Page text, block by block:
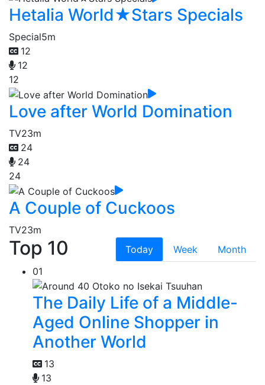
Hetalia World★Stars Specials
Special5m
12
12
12
Love after World Domination
TV23m
24
24
24
A Couple of Cuckoos
TV23m
Top 10 Today Week
Month
01
The Daily Life of a Middle-
Aged Online Shopper in
Another World
13
13